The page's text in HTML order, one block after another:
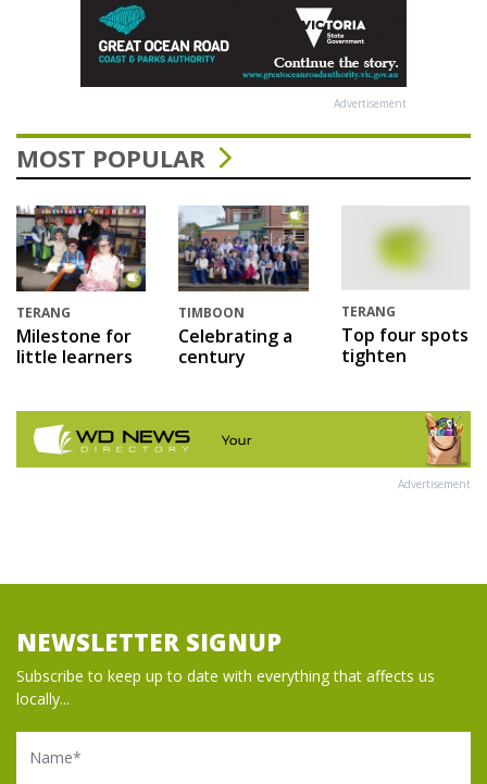
Advertisement
MOST POPULAR
TERANG
Milestone for
little learners
TIMBOON
Celebrating a
century
TERANG
Top four spots
tighten
Advertisement
NEWSLETTER SIGNUP
Subscribe to keep up to date with everything that affects us
locally...
Name